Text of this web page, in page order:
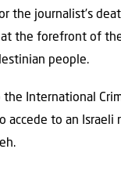
the journalist’s
the forefront of
people.
International
accede to an